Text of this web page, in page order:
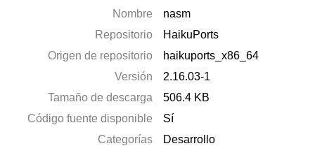
Nombre
nasm
Repositorio
HaikuPorts
Origen de repositorio
haikuports_x86_64
Versión
2.16.03-1
Tamaño de descarga
506.4 KB
Código fuente disponible
Sí
Categorías
Desarrollo